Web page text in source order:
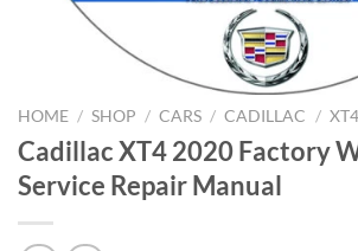
HOME / SHOP / CARS / CADILLAC / XT4
Cadillac XT4 2020 Factory
Service Repair Manual